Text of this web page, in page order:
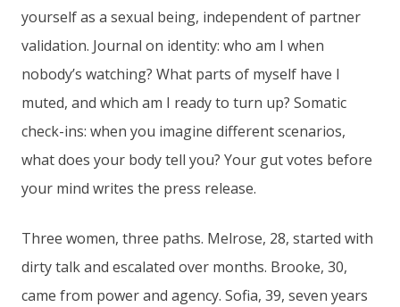
yourself as a sexual being, independent of partner
validation. Journal on identity: who am I when
nobody’s watching? What parts of myself have I
muted, and which am I ready to turn up? Somatic
check-ins: when you imagine different scenarios,
what does your body tell you? Your gut votes before
your mind writes the press release.
Three women, three paths. Melrose, 28, started with
dirty talk and escalated over months. Brooke, 30,
came from power and agency. Sofia, 39, seven years